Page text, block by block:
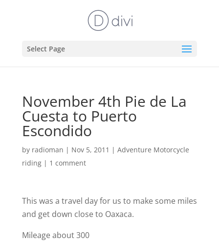
Select Page
November 4th Pie de La
Cuesta to Puerto
Escondido
by radioman | Nov 5, 2011 | Adventure Motorcycle
riding| 1 comment
This was a travel day for us to make some miles
and get down close to Oaxaca.
Mileage about 300